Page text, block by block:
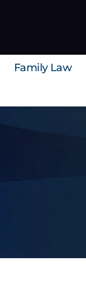
Family Law